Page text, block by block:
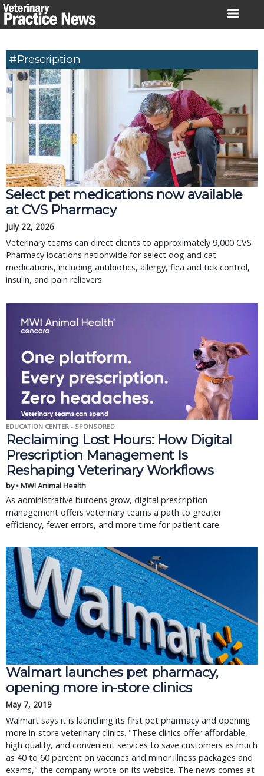
Skip
to
#prescription
Select pet medications now available
at CVS Pharmacy
July 22, 2026
Veterinary teams can direct clients to approximately 9,000 CVS
Pharmacy locations nationwide for select dog and cat
medications, including antibiotics, allergy, flea and tick control,
insulin, and pain relievers.
EDUCATION CENTER - SPONSORED
Reclaiming Lost Hours: How Digital
Prescription Management Is
Reshaping Veterinary Workflows
by • MWI Animal Health
As administrative burdens grow, digital prescription
management offers veterinary teams a path to greater
efficiency, fewer errors, and more time for patient care.
Walmart launches pet pharmacy,
opening more in-store clinics
May 7, 2019
Walmart says it is launching its first pet pharmacy and opening
more in-store veterinary clinics. "These clinics offer affordable,
high quality, and convenient services to save customers as much
as 40 to 60 percent on vaccines and minor illness packages and
exams," the company wrote on its website. The news comes at